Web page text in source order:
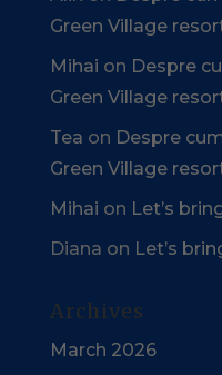
Green Village
Mihai on Despre
Green Village
Tea on Despre
Green Village
Mihai on Let’s
Diana on Let’s
Archives
March 2026